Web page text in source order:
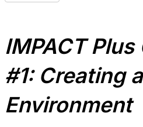
IMPACT
#1: Creating
Environment